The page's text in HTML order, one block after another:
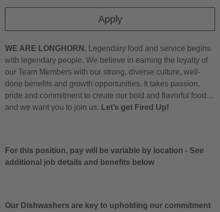
Apply
WE ARE LONGHORN. Legendary food and service begins
with legendary people. We believe in earning the loyalty of
our Team Members with our strong, diverse culture, well-
done benefits and growth opportunities. It takes passion,
pride and commitment to create our bold and flavorful food…
and we want you to join us. Let’s get Fired Up!
For this position, pay will be variable by location - See
additional job details and benefits below
Our Dishwashers are key to upholding our commitment